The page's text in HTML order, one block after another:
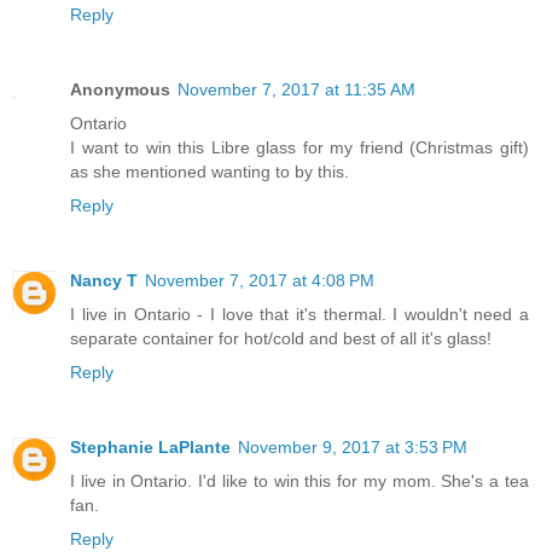
Reply
Anonymous November 7, 2017 at 11:35 AM
Ontario
I want to win this Libre glass for my friend (Christmas gift)
as she mentioned wanting to by this.
Reply
Nancy T November 7, 2017 at 4:08 PM
I live in Ontario - I love that it's thermal. I wouldn't need a
separate container for hot/cold and best of all it's glass!
Reply
Stephanie LaPlante November 9, 2017 at 3:53 PM
I live in Ontario. I'd like to win this for my mom. She's a tea
fan.
Reply